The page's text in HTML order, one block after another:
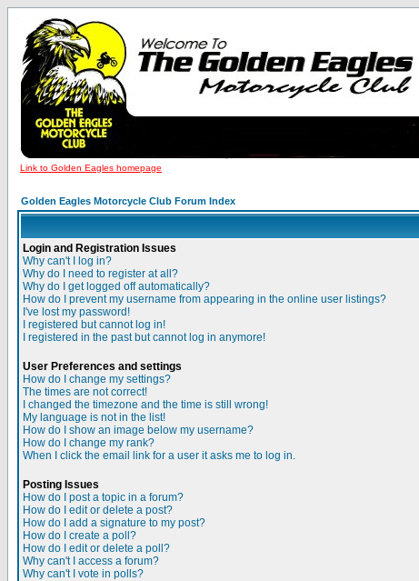
Link to Golden Eagles homepage
Golden Eagles Motorcycle Club Forum Index
Login and Registration Issues
Why can't I log in?
Why do I need to register at all?
Why do I get logged off automatically?
How do I prevent my username from appearing in the online user listings?
I've lost my password!
I registered but cannot log in!
I registered in the past but cannot log in anymore!
User Preferences and settings
How do I change my settings?
The times are not correct!
I changed the timezone and the time is still wrong!
My language is not in the list!
How do I show an image below my username?
How do I change my rank?
When I click the email link for a user it asks me to log in.
Posting Issues
How do I post a topic in a forum?
How do I edit or delete a post?
How do I add a signature to my post?
How do I create a poll?
How do I edit or delete a poll?
Why can't I access a forum?
Why can't I vote in polls?